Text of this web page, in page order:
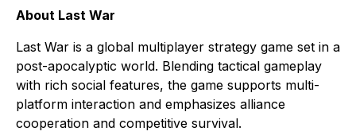
About Last War
Last War is a global multiplayer strategy game set in a
post-apocalyptic world. Blending tactical gameplay
with rich social features, the game supports multi-
platform interaction and emphasizes alliance
cooperation and competitive survival.